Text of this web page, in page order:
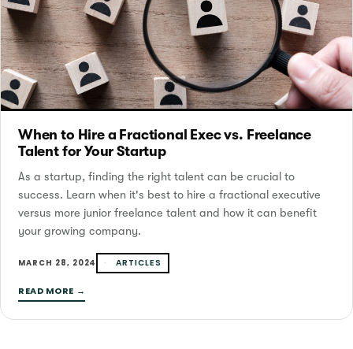
When to Hire a Fractional Exec vs. Freelance
Talent for Your Startup
As a startup, finding the right talent can be crucial to
success. Learn when it's best to hire a fractional executive
versus more junior freelance talent and how it can benefit
your growing company.
MARCH 28, 2024 ARTICLES
READ MORE →